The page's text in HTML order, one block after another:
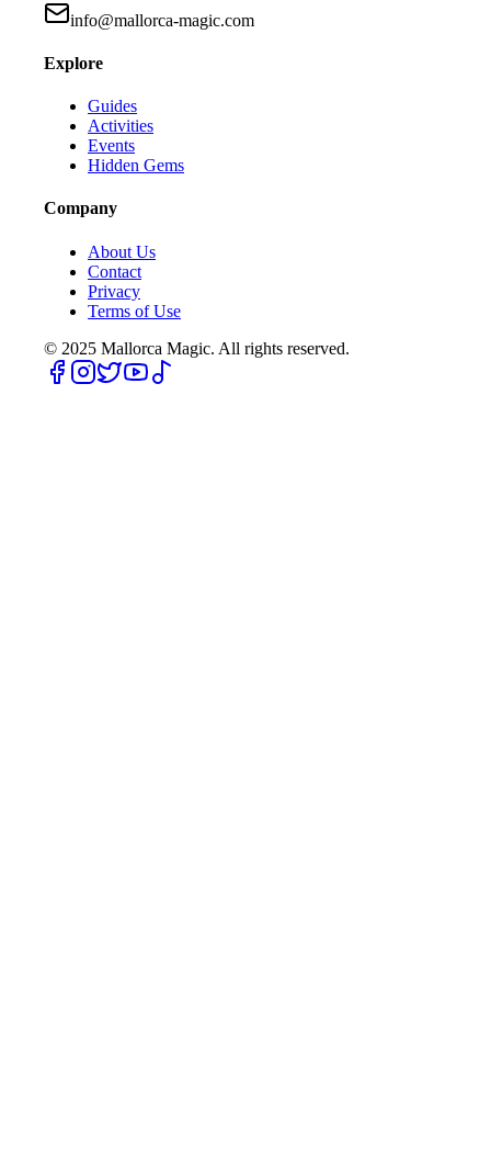
info@mallorca-magic.com
Explore
Guides
Activities
Events
Hidden Gems
Company
About Us
Contact
Privacy
Terms of Use
© 2025 Mallorca Magic. All rights reserved.